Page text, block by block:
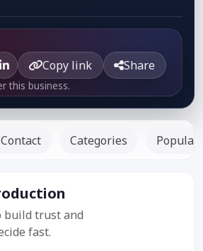
Copy link Share
this business.
Contact Categories Popular
build trust and
fast.